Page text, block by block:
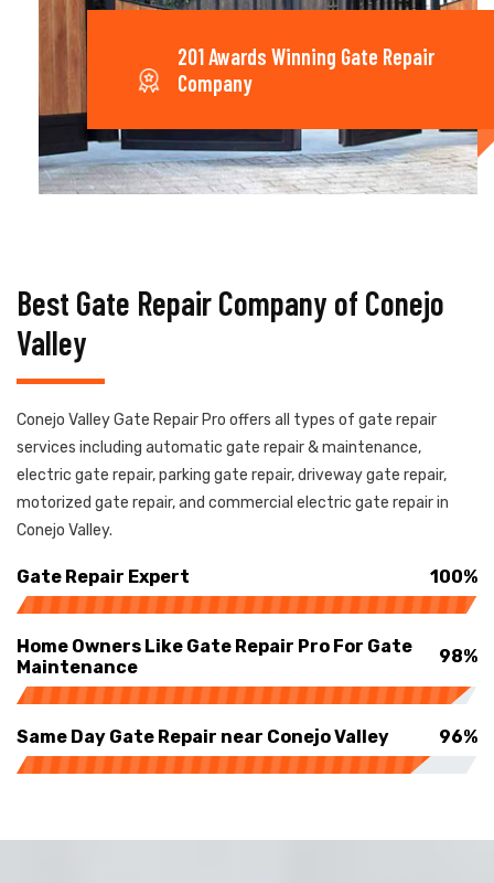
201 Awards Winning Gate Repair
Company
Best Gate Repair Company of Conejo
Valley
Conejo Valley Gate Repair Pro offers all types of gate repair
services including automatic gate repair & maintenance,
electric gate repair, parking gate repair, driveway gate repair,
motorized gate repair, and commercial electric gate repair in
Conejo Valley.
Gate Repair Expert 100%
Home Owners Like Gate Repair Pro For Gate
Maintenance
98%
Same Day Gate Repair near Conejo Valley 96%